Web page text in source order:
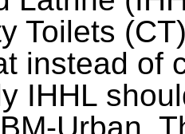
Toilets
instead of
IHHL